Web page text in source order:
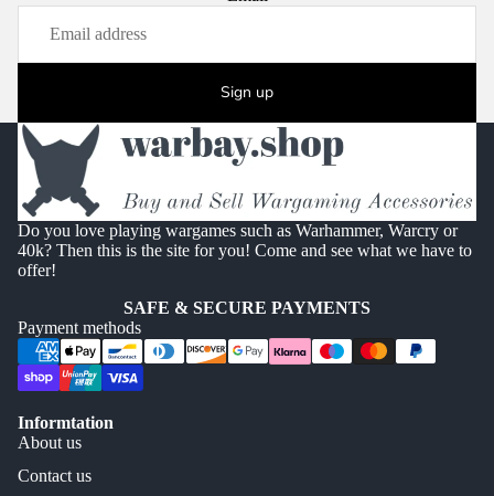
Sign up
Do you love playing wargames such as Warhammer, Warcry or
40k? Then this is the site for you! Come and see what we have to
offer!
SAFE & SECURE PAYMENTS
Payment methods
Informtation
About us
Contact us